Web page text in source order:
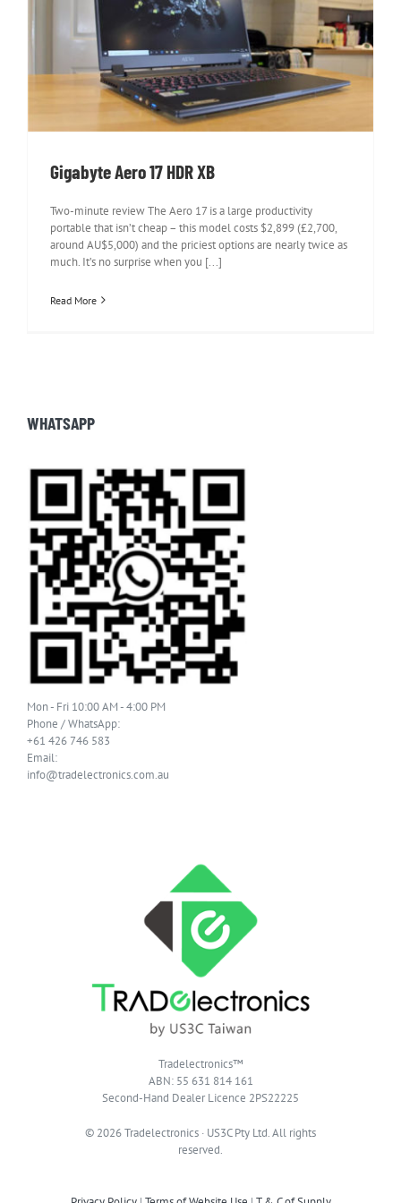
Gigabyte Aero 17 HDR XB
Gigabyte Aero 17 HDR XB
Two-minute review The Aero 17 is a large productivity
portable that isn’t cheap – this model costs $2,899 (£2,700,
around AU$5,000) and the priciest options are nearly twice as
much. It’s no surprise when you [...]
Read More
WHATSAPP
Mon - Fri 10:00 AM - 4:00 PM
Phone / WhatsApp:
+61 426 746 583
Email:
info@tradelectronics.com.au
Tradelectronics™
ABN: 55 631 814 161
Second-Hand Dealer Licence 2PS22225
© 2026 Tradelectronics · US3C Pty Ltd. All rights
reserved.